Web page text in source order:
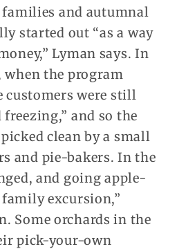
and autumnal
started out “as a way
Lyman says. In
when the program
customers were still
and so the
clean by a small
and pie-bakers. In the
and going apple-
excursion,”
Some orchards in the
pick-your-own